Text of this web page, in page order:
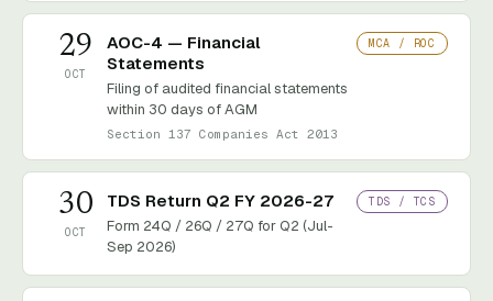
29
OCT
AOC-4 — Financial
Statements
Filing of audited financial statements
within 30 days of AGM
Section 137 Companies Act 2013
MCA / ROC
30
OCT
TDS Return Q2 FY 2026-27
Form 24Q / 26Q / 27Q for Q2 (Jul-
Sep 2026)
TDS / TCS